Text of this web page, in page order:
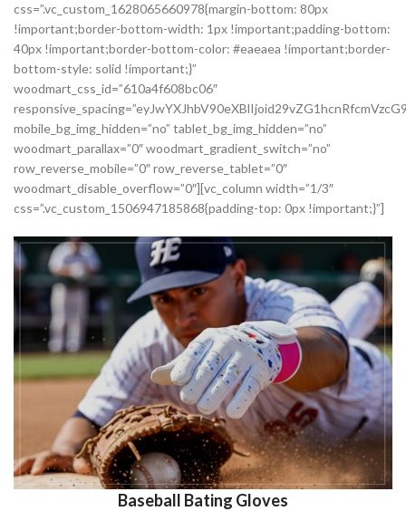
css=”.vc_custom_1628065660978{margin-bottom: 80px
!important;border-bottom-width: 1px !important;padding-bottom:
40px !important;border-bottom-color: #eaeaea !important;border-
bottom-style: solid !important;}”
woodmart_css_id=”610a4f608bc06″
mobile_bg_img_hidden=”no” tablet_bg_img_hidden=”no”
woodmart_parallax=”0″ woodmart_gradient_switch=”no”
row_reverse_mobile=”0″ row_reverse_tablet=”0″
woodmart_disable_overflow=”0″][vc_column width=”1/3″
css=”.vc_custom_1506947185868{padding-top: 0px !important;}”]
Baseball Bating Gloves